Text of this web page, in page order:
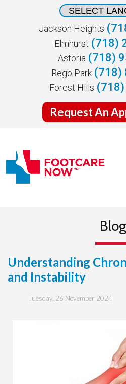
Jackson Heights
Elmhurst (718)
Astoria (718)
Rego Park (718)
Forest Hills
Request An
Blog
Understanding
and Instability
Tuesday, 26 November 2024